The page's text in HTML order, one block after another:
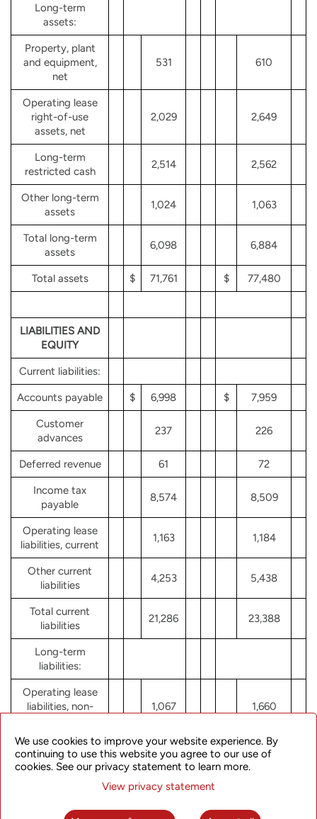
Long-term
assets:
Property, plant
and equipment,
net
531 610
Operating lease
right-of-use
assets, net
2,029 2,649
Long-term
restricted cash
2,514 2,562
Other long-term
assets
1,024 1,063
Total long-term
assets
6,098 6,884
Total assets $ 71,761 $ 77,480
LIABILITIES AND
EQUITY
Current liabilities:
Accounts payable $ 6,998 $ 7,959
Customer
advances
237 226
Deferred revenue 61 72
Income tax
payable
8,574 8,509
Operating lease
liabilities, current
1,163 1,184
Other current
liabilities
4,253 5,438
Total current
liabilities
21,286 23,388
Long-term
liabilities:
Operating lease
liabilities, non-
1,067 1,660
Long-term
deferred revenue
and other
1,043
Total liabilities 23,396 26,097
We use cookies to improve your website experience. By
continuing to use this website you agree to our use of
cookies. See our privacy statement to learn more.
View privacy statement